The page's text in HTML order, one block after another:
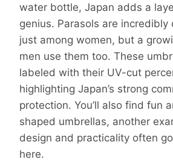
water bottle, Japan adds a
genius. Parasols are incredibly
just among women, but a
men use them too. These
labeled with their UV-cut
highlighting Japan’s strong
protection. You’ll also find fun
shaped umbrellas, another
design and practicality often
here.